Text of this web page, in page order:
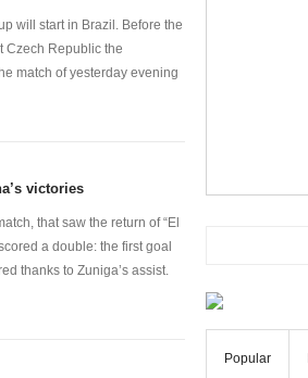
will start in Brazil. Before the
Czech Republic the
match of yesterday evening
victories
that saw the return of “El
a double: the first goal
thanks to Zuniga’s assist.
Popular